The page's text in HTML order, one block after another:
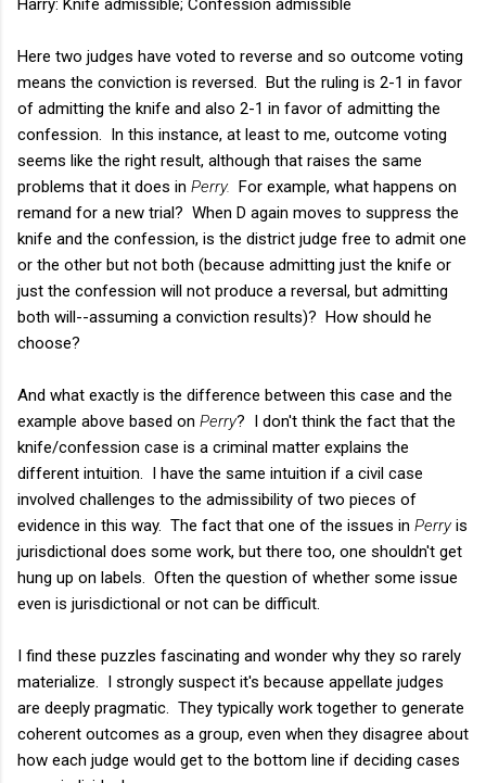
Here two judges have voted to reverse and so outcome voting
means the conviction is reversed. But the ruling is 2-1 in favor
of admitting the knife and also 2-1 in favor of admitting the
confession. In this instance, at least to me, outcome voting
seems like the right result, although that raises the same
problems that it does in Perry. For example, what happens on
remand for a new trial? When D again moves to suppress the
knife and the confession, is the district judge free to admit one
or the other but not both (because admitting just the knife or
just the confession will not produce a reversal, but admitting
both will--assuming a conviction results)? How should he
choose?
And what exactly is the difference between this case and the
example above based on Perry? I don't think the fact that the
knife/confession case is a criminal matter explains the
different intuition. I have the same intuition if a civil case
involved challenges to the admissibility of two pieces of
evidence in this way. The fact that one of the issues in Perryis
jurisdictional does some work, but there too, one shouldn't get
hung up on labels. Often the question of whether some issue
even is jurisdictional or not can be difficult.
I find these puzzles fascinating and wonder why they so rarely
materialize. I strongly suspect it's because appellate judges
are deeply pragmatic. They typically work together to generate
coherent outcomes as a group, even when they disagree about
how each judge would get to the bottom line if deciding cases